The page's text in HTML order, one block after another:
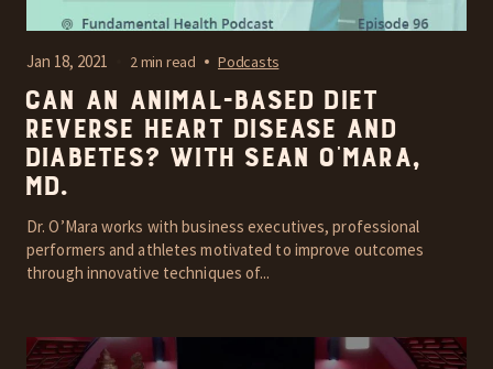
Jan 18, 2021 2 min read Podcasts
Can an Animal-Based Diet
reverse heart disease and
diabetes? With Sean O’Mara,
MD.
Dr. O’Mara works with business executives, professional
performers and athletes motivated to improve outcomes
through innovative techniques of...